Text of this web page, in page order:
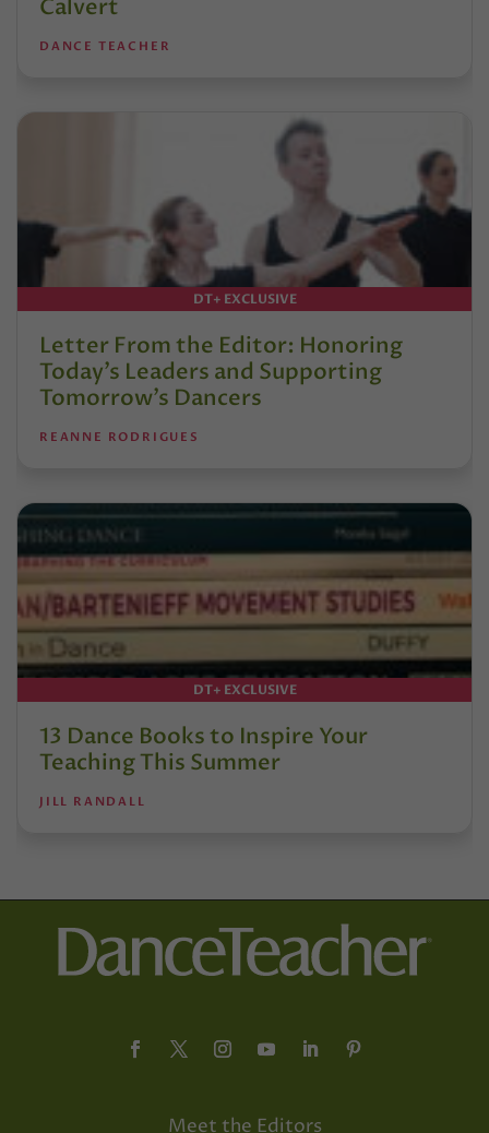
Calvert
DANCE TEACHER
DT+ EXCLUSIVE
Letter From the Editor: Honoring
Today’s Leaders and Supporting
Tomorrow’s Dancers
REANNE RODRIGUES
DT+ EXCLUSIVE
13 Dance Books to Inspire Your
Teaching This Summer
JILL RANDALL
Meet the Editors